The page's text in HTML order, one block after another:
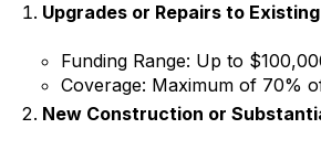
Upgrades or Repairs to
Funding Range: Up to
Coverage: Maximum of 70%
New Construction or